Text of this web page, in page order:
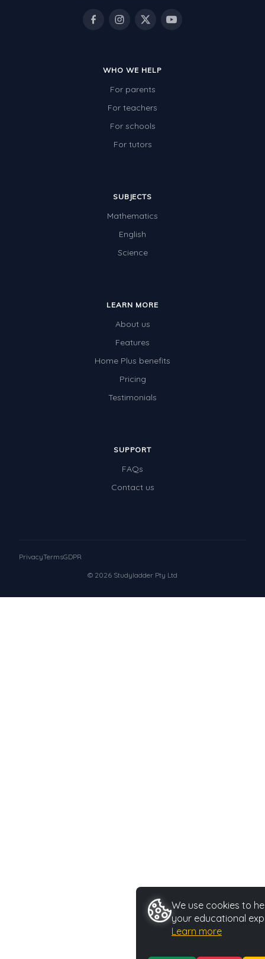
WHO WE HELP
For parents
For teachers
For schools
For tutors
SUBJECTS
Mathematics
English
Science
LEARN MORE
About us
Features
Home Plus benefits
Pricing
Testimonials
SUPPORT
FAQs
Contact us
© 2026 Studyladder Pty Ltd
PrivacyTermsGDPR
We use cookies to
your educational
Learn more